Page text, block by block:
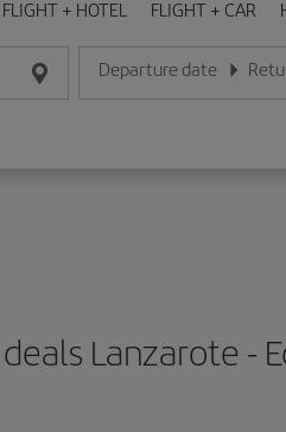
FLIGHT + HOTEL FLIGHT + CAR
Departure date
Enter the date in day/month/
Enter
Lanzarote -